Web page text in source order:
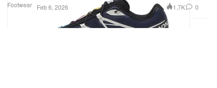
Footwear Feb 6, 2026 1.7K 0